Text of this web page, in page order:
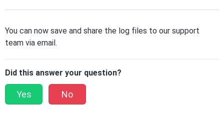
You can now save and share the log files to our support
team via email.
Did this answer your question?
Yes No